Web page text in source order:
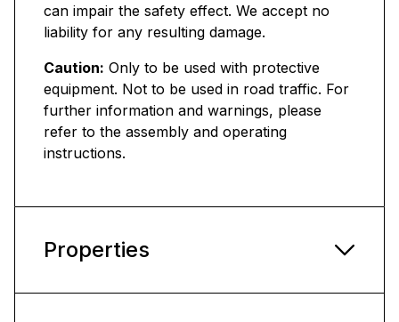
can impair the safety effect. We accept no
liability for any resulting damage.
Caution: Only to be used with protective
equipment. Not to be used in road traffic. For
further information and warnings, please
refer to the assembly and operating
instructions.
Properties